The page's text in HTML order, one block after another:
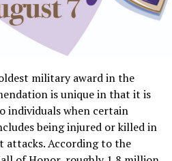
military award in the
is unique in that it is
individuals when certain
being injured or killed in
According to the